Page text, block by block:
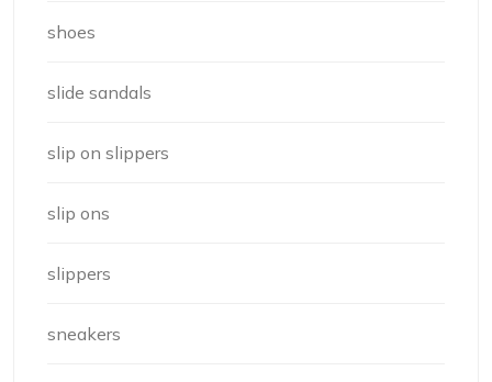
shoes
slide sandals
slip on slippers
slip ons
slippers
sneakers